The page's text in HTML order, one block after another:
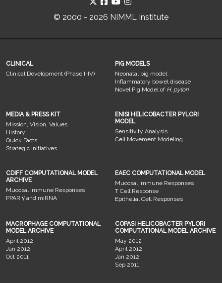
© 2000 - 2026 NIMML Institute
CLINICAL
Clinical Development (Phase I-IV)
PIG MODELS
Neonatal pig model
Inflammatory bowel disease
Novel Pig Model of H. pylori
MEDIA & PRESS KIT
Mission, Vision, Values
History
Quick Facts
Strategic Initiatives
ENISI HELICOBACTER PYLORI
MODEL
Sensitivity Analysis
Cell Movement Modeling
CDIFF COMPUTATIONAL MODEL
ARCHIVE
Mucosal Immune Responses
PPAR γ and miRNA
EAEC COMPUTATIONAL MODEL
Mucosal Immune Responses
T Cell Response
Epithelial Cell Responses
MACROPHAGE COMPUTATIONAL
MODEL ARCHIVE
April 2012
Jan 2012
Oct 2011
COPASI HELICOBACTER PYLORI
COMPUTATIONAL MODEL ARCHIVE
May 2012
April 2012
Jan 2012
Sep 2011